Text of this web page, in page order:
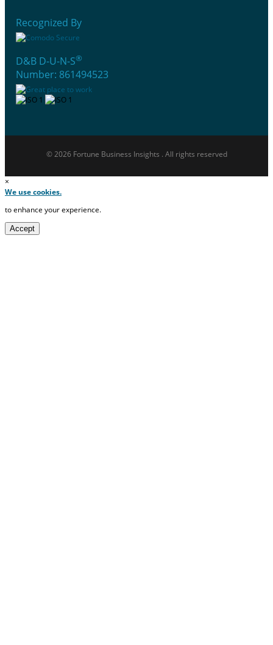
Recognized By
D&B D-U-N-S®
Number: 861494523
© 2026 Fortune Business Insights . All rights reserved
×
We use cookies.
to enhance your experience.
Accept